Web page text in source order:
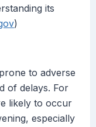
its
)
to adverse
of delays. For
likely to occur
especially